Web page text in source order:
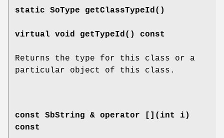
static SoType getClassTypeId()
virtual void getTypeId() const
Returns the type for this class or a
particular object of this class.
const SbString & operator [] (int i)
const